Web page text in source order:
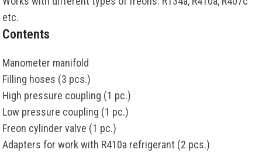
etc.
Contents
Manometer manifold
Filling hoses (3 pcs.)
High pressure coupling (1 pc.)
Low pressure coupling (1 pc.)
Freon cylinder valve (1 pc.)
Adapters for work with R410a refrigerant (2 pcs.)